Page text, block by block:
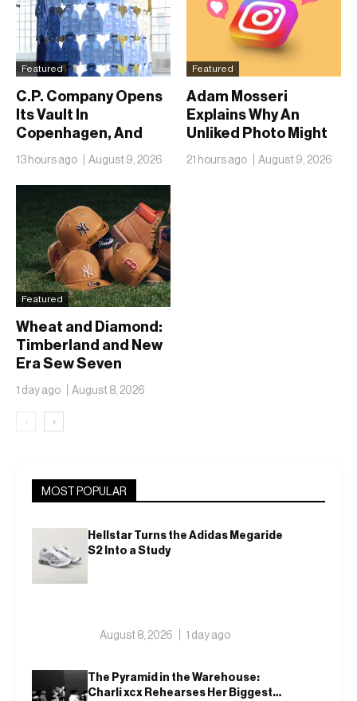
Featured
C.P. Company Opens
Its Vault In
Copenhagen, And
Fifty Years Look
Nothing Like A
Retrospective
13 hours ago August 9, 2026
Featured
Adam Mosseri
Explains Why An
Unliked Photo Might
Already Be On
Someone’s Lock
21 hours ago August 9, 2026
Featured
Wheat and Diamond:
Timberland and New
Era Sew Seven
Ballclubs Into a Single
Form
1 day ago August 8, 2026
‹ ›
MOST POPULAR
Hellstar Turns the Adidas Megaride
S2 Into a Study
August 8, 2026 1 day ago
The Pyramid in the Warehouse:
Charli xcx Rehearses Her Biggest